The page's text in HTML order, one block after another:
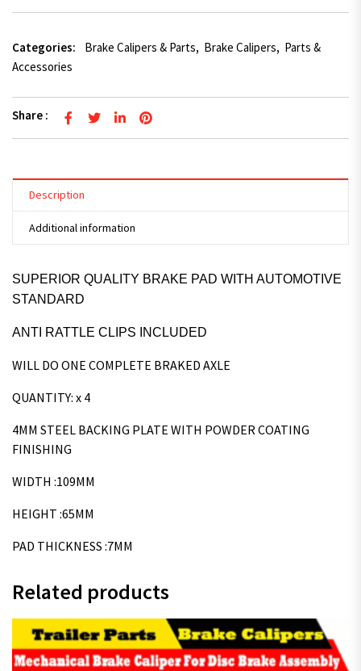
Categories: Brake Calipers & Parts, Brake Calipers, Parts &
Accessories
Share :
Description
Additional information
SUPERIOR QUALITY BRAKE PAD WITH AUTOMOTIVE
STANDARD
ANTI RATTLE CLIPS INCLUDED
WILL DO ONE COMPLETE BRAKED AXLE
QUANTITY: x 4
4MM STEEL BACKING PLATE WITH POWDER COATING
FINISHING
WIDTH :109MM
HEIGHT :65MM
PAD THICKNESS :7MM
Related products